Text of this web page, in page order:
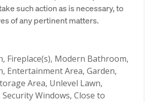
such action as is necessary, to
of any pertinent matters.
Fireplace(s), Modern Bathroom,
Entertainment Area, Garden,
Area, Unlevel Lawn,
Windows, Close to